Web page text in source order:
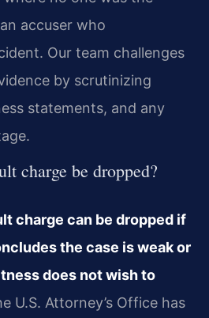
accuser who
Our team challenges
by scrutinizing
statements, and any
charge be dropped?
charge can be dropped if
the case is weak or
does not wish to
U.S. Attorney’s Office has